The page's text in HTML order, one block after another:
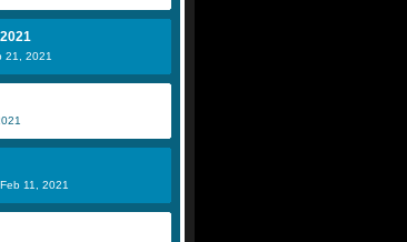
21, 2021
11, 2021